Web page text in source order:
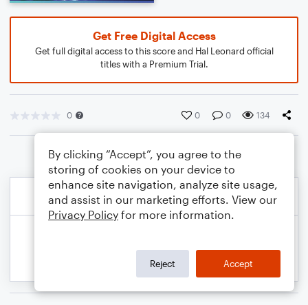
Get Free Digital Access
Get full digital access to this score and Hal Leonard official
titles with a Premium Trial.
0 0 0 134
By clicking “Accept”, you agree to the
storing of cookies on your device to
enhance site navigation, analyze site usage,
and assist in our marketing efforts. View our
Privacy Policy for more information.
Reject Accept